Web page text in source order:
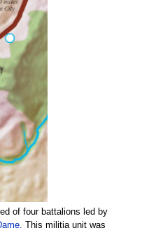
of four battalions led by
This militia unit was